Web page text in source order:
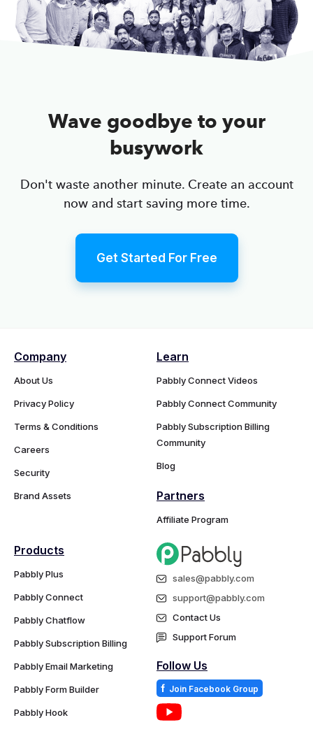
Wave goodbye to your
busywork
Don't waste another minute. Create an account
now and start saving more time.
Get Started For Free
Company
About Us
Privacy Policy
Terms & Conditions
Careers
Security
Brand Assets
Learn
Pabbly Connect Videos
Pabbly Connect Community
Pabbly Subscription Billing
Community
Blog
Partners
Affiliate Program
Products
Pabbly Plus
Pabbly Connect
Pabbly Chatflow
Pabbly Subscription Billing
Pabbly Email Marketing
Pabbly Form Builder
Pabbly Hook
sales@pabbly.com
support@pabbly.com
Contact Us
Support Forum
Follow Us
f Join Facebook Group